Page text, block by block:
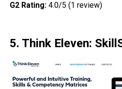
G2 Rating: 4.0/5 (1 review)
5. Think Eleven: